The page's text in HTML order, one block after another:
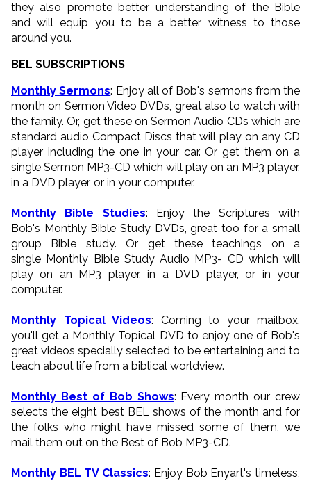
they also promote better understanding of the Bible
and will equip you to be a better witness to those
around you.
BEL SUBSCRIPTIONS
Monthly Sermons: Enjoy all of Bob's sermons from the
month on Sermon Video DVDs, great also to watch with
the family. Or, get these on Sermon Audio CDs which are
standard audio Compact Discs that will play on any CD
player including the one in your car. Or get them on a
single Sermon MP3-CD which will play on an MP3 player,
in a DVD player, or in your computer.
Monthly Bible Studies: Enjoy the Scriptures with
Bob's Monthly Bible Study DVDs, great too for a small
group Bible study. Or get these teachings on a
single Monthly Bible Study Audio MP3- CD which will
play on an MP3 player, in a DVD player, or in your
computer.
Monthly Topical Videos: Coming to your mailbox,
you'll get a Monthly Topical DVD to enjoy one of Bob's
great videos specially selected to be entertaining and to
teach about life from a biblical worldview.
Monthly Best of Bob Shows: Every month our crew
selects the eight best BEL shows of the month and for
the folks who might have missed some of them, we
mail them out on the Best of Bob MP3-CD.
Monthly BEL TV Classics: Enjoy Bob Enyart's timeless,